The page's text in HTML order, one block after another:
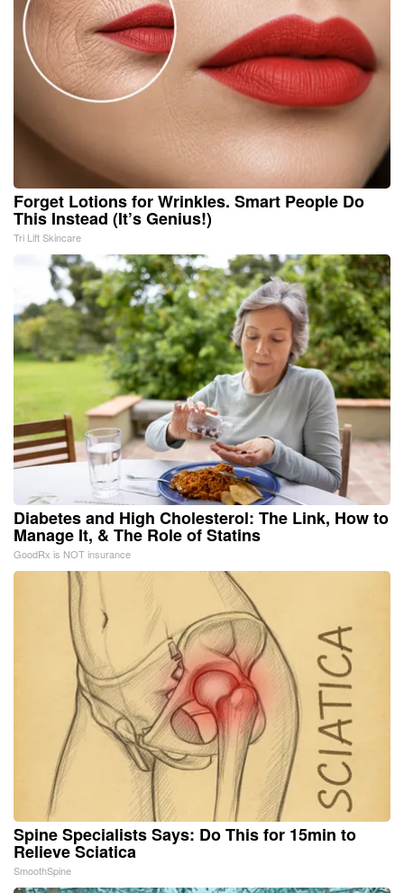
Forget Lotions for Wrinkles. Smart People Do
This Instead (It’s Genius!)
Tri Lift Skincare
Diabetes and High Cholesterol: The Link, How to
Manage It, & The Role of Statins
GoodRx is NOT insurance
Spine Specialists Says: Do This for 15min to
Relieve Sciatica
SmoothSpine